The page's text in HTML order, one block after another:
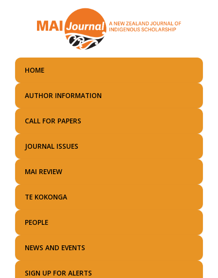
main
HOME
AUTHOR INFORMATION
CALL FOR PAPERS
JOURNAL ISSUES
MAI REVIEW
TE KOKONGA
PEOPLE
NEWS AND EVENTS
SIGN UP FOR ALERTS